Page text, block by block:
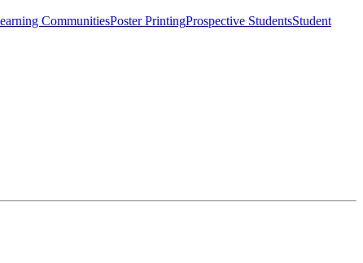
CommunitiesPoster PrintingProspective StudentsStudent